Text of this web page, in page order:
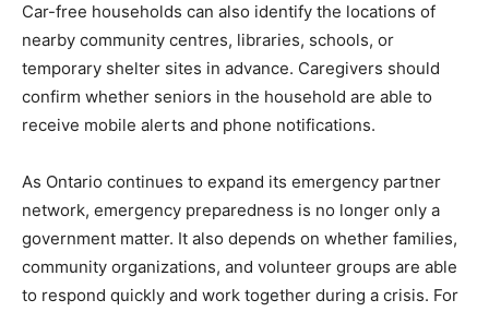
Car-free households can also identify the locations of
nearby community centres, libraries, schools, or
temporary shelter sites in advance. Caregivers should
confirm whether seniors in the household are able to
receive mobile alerts and phone notifications.
As Ontario continues to expand its emergency partner
network, emergency preparedness is no longer only a
government matter. It also depends on whether families,
community organizations, and volunteer groups are able
to respond quickly and work together during a crisis. For